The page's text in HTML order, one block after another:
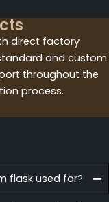
direct factory
and custom
throughout the
process.
flask used for?